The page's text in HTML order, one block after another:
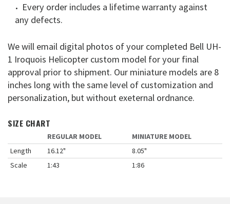
Every order includes a lifetime warranty against
any defects.
We will email digital photos of your completed Bell UH-
1 Iroquois Helicopter custom model for your final
approval prior to shipment. Our miniature models are 8
inches long with the same level of customization and
personalization, but without exeternal ordnance.
SIZE CHART
REGULAR MODEL
MINIATURE MODEL
Length
16.12"
8.05"
Scale
1:43 1:86